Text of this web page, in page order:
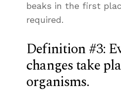
beaks in the first
required.
Definition #3:
changes take
organisms.